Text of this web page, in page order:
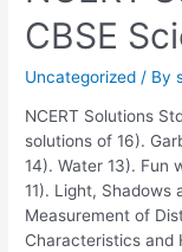
CBSE
Uncategorized / By
NCERT Solutions
solutions of 16).
14). Water 13). Fun
11). Light, Shadows
Measurement of
Characteristics and